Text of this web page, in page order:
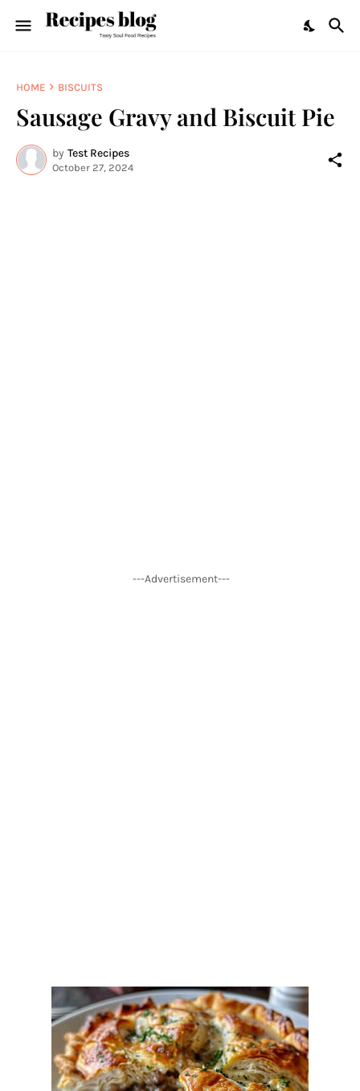
HOME BISCUITS
Sausage Gravy and Biscuit Pie
by Test Recipes
October 27, 2024
---Advertisement---